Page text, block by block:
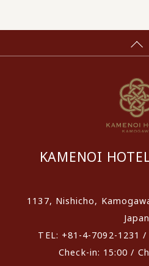
KAMENOI
1137, Nishicho,
Japan
TEL: +81-4-7092-1231 /
Check-in: 15:00 /